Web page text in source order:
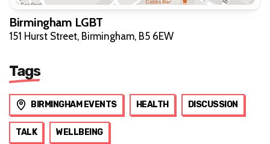
Birmingham LGBT
151 Hurst Street, Birmingham, B5 6EW
Tags
BIRMINGHAM EVENTS HEALTH DISCUSSION
TALK WELLBEING